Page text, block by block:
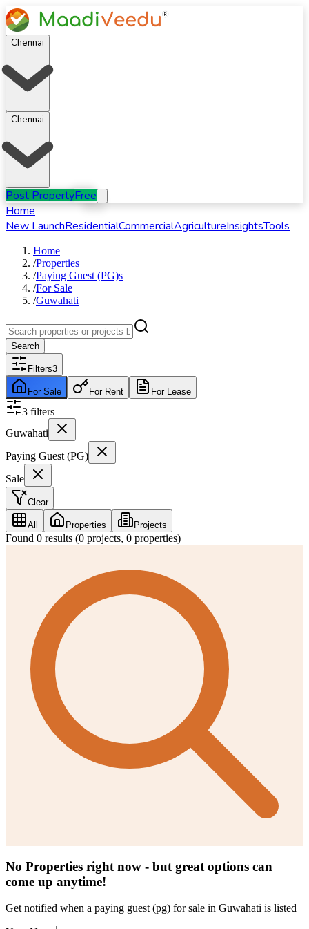
Chennai
Chennai
Post PropertyFree
Home
New LaunchResidentialCommercialAgricultureInsightsTools
Home
/Properties
/Paying Guest (PG)s
/For Sale
/Guwahati
Search
Filters3
For Sale For Rent For Lease
3 filters
Guwahati
Paying Guest (PG)
Sale
Clear
All Properties Projects
Found 0 results (0 projects, 0 properties)
No Properties right now - but great options can
come up anytime!
Get notified when a paying guest (pg) for sale in Guwahati is listed